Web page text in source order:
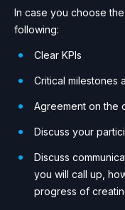
In case you choose
following:
Сlear KPIs
Сritical milestones
Agreement on the
Discuss your
Discuss
you will call up,
progress of